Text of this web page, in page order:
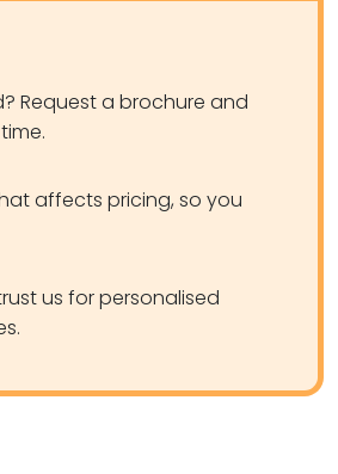
Request a brochure and
affects pricing, so you
us for personalised